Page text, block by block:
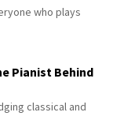
who plays
Pianist Behind
classical and